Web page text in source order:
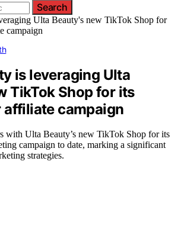
Search
is leveraging Ulta
TikTok Shop for its
affiliate campaign
with Ulta Beauty’s new TikTok Shop for its
campaign to date, marking a significant
strategies.